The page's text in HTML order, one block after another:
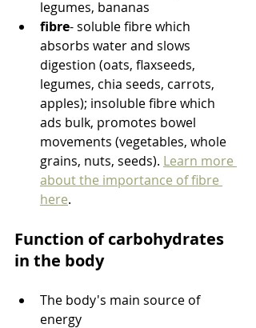
legumes, bananas
fibre- soluble fibre which
absorbs water and slows
digestion (oats, flaxseeds,
legumes, chia seeds, carrots,
apples); insoluble fibre which
ads bulk, promotes bowel
movements (vegetables, whole
grains, nuts, seeds). Learn more
about the importance of fibre
here.
Function of carbohydrates
in the body
The body's main source of
energy